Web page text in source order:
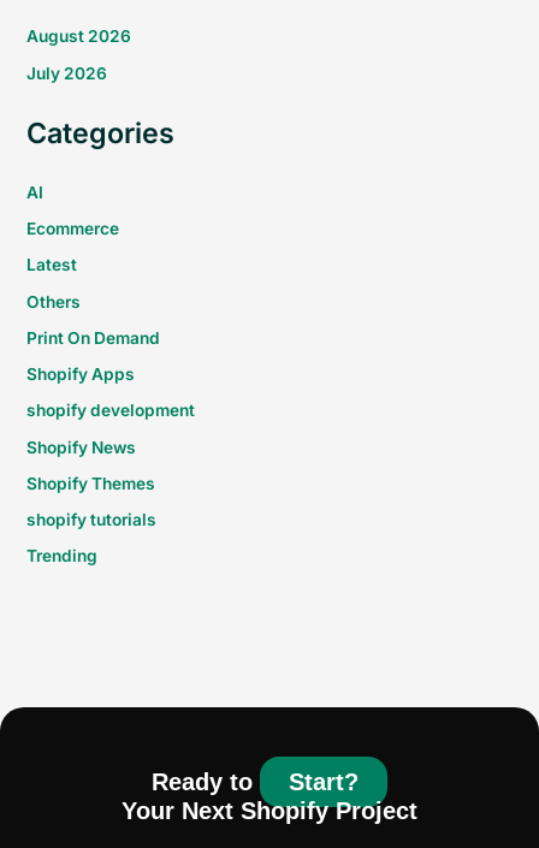
August 2026
July 2026
Categories
AI
Ecommerce
Latest
Others
Print On Demand
Shopify Apps
shopify development
Shopify News
Shopify Themes
shopify tutorials
Trending
Ready to
Start?
Your Next Shopify Project